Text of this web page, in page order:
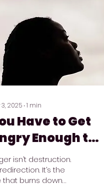
3, 2025 ∙1 min
Have to Get
Enough to
Your Life
isn’t destruction.
It’s the
that burns down